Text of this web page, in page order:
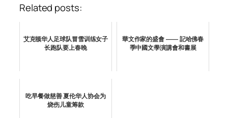
Related posts:
艾克顿华人足球队冒雪训练女子
长跑队要上春晚
華文作家的盛會 —— 記哈佛春
季中國文學演講會和書展
吃早餐做慈善 夏伦华人协会为
烧伤儿童筹款